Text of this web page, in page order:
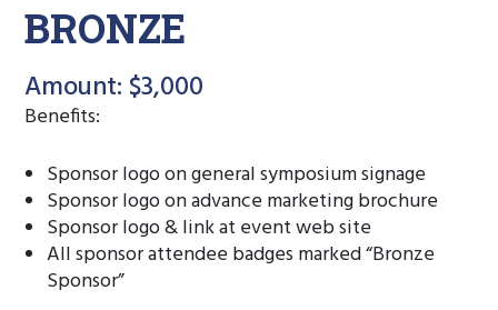
BRONZE
Amount: $3,000
Benefits:
Sponsor logo on general symposium signage
Sponsor logo on advance marketing brochure
Sponsor logo & link at event web site
All sponsor attendee badges marked “Bronze
Sponsor”